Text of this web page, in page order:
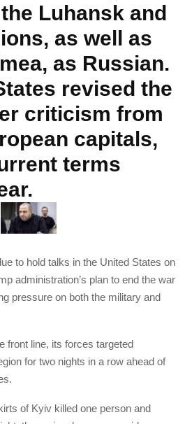
Luhansk and
as well as
as Russian.
revised the
criticism from
capitals,
terms
to hold talks in the United States on
administration’s plan to end the war
pressure on both the military and
front line, its forces targeted
for two nights in a row ahead of
of Kyiv killed one person and